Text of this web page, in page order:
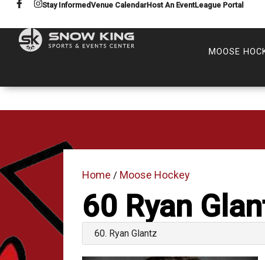
Stay InformedVenue CalendarHost An EventLeague Portal
MOOSE
Home / Moose Hockey
60Ryan